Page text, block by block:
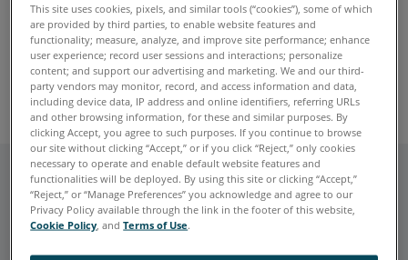
Background can be white (default) or slight gray. Accordion
Items can also be stretch to full width if needed.
Global Styles
Module Listing
Accordion Item 1
This site uses cookies, pixels, and similar tools (“cookies”), some of which
are provided by third parties, to enable website features and
functionality; measure, analyze, and improve site performance; enhance
user experience; record user sessions and interactions; personalize
content; and support our advertising and marketing. We and our third-
party vendors may monitor, record, and access information and data,
including device data, IP address and online identifiers, referring URLs
and other browsing information, for these and similar purposes. By
clicking Accept, you agree to such purposes. If you continue to browse
our site without clicking “Accept,” or if you click “Reject,” only cookies
necessary to operate and enable default website features and
functionalities will be deployed. By using this site or clicking “Accept,”
“Reject,” or “Manage Preferences” you acknowledge and agree to our
Privacy Policy available through the link in the footer of this website,
Cookie Policy , andTerms of Use.